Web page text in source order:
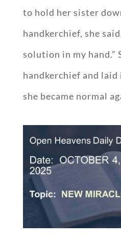
to hold her sister
handkerchief, she
solution in my hand.”
handkerchief and
she became normal